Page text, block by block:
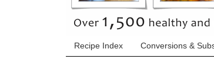
Recipe Index Conversions &